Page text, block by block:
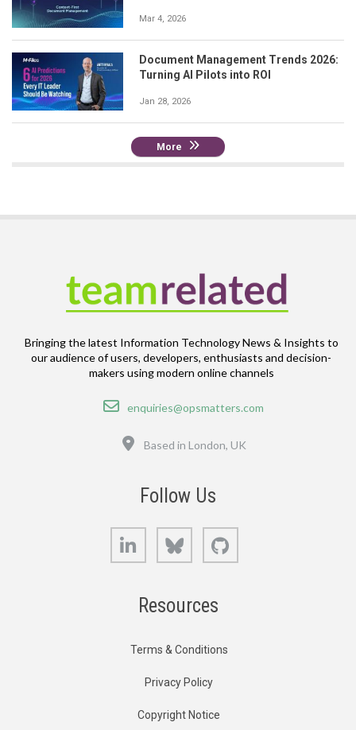
Mar 4, 2026
Document Management Trends 2026:
Turning AI Pilots into ROI
Jan 28, 2026
More
Bringing the latest Information Technology News & Insights to
our audience of users, developers, enthusiasts and decision-
makers using modern online channels
Email
enquiries@opsmatters.com
Based in London, UK
Follow Us
LinkedIn Bluesky
Resources
Terms & Conditions
Privacy Policy
Copyright Notice